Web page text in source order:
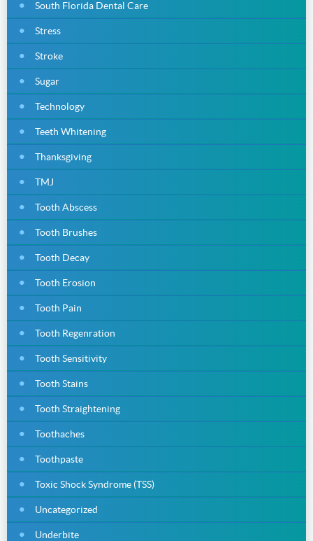
South Florida Dental Care
Stress
Stroke
Sugar
Technology
Teeth Whitening
Thanksgiving
TMJ
Tooth Abscess
Tooth Brushes
Tooth Decay
Tooth Erosion
Tooth Pain
Tooth Regenration
Tooth Sensitivity
Tooth Stains
Tooth Straightening
Toothaches
Toothpaste
Toxic Shock Syndrome (TSS)
Uncategorized
Underbite